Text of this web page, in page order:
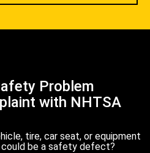
Problem
with NHTSA
tire, car seat, or equipment
be a safety defect?